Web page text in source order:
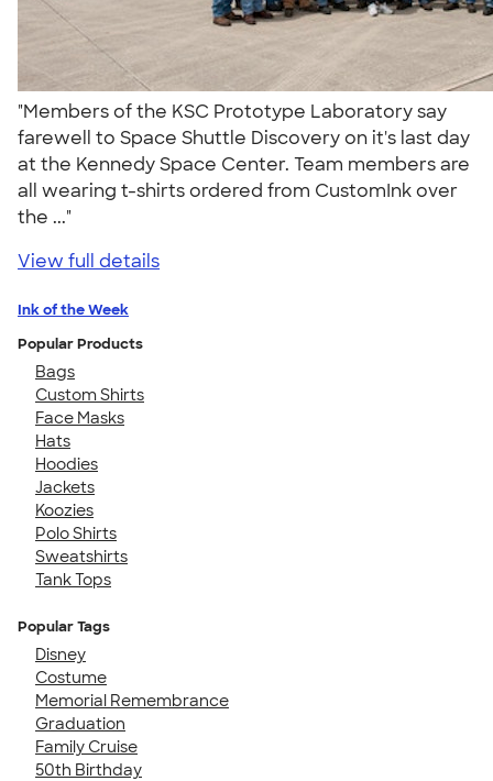
"Members of the KSC Prototype Laboratory say
farewell to Space Shuttle Discovery on it's last day
at the Kennedy Space Center. Team members are
all wearing t-shirts ordered from CustomInk over
the ..."
View full details
Ink of the Week
Popular Products
Bags
Custom Shirts
Face Masks
Hats
Hoodies
Jackets
Koozies
Polo Shirts
Sweatshirts
Tank Tops
Popular Tags
Disney
Costume
Memorial Remembrance
Graduation
Family Cruise
50th Birthday